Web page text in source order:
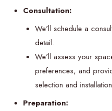
Consultation:
We’ll schedule a
detail.
We’ll assess your
preferences, and
selection and
Preparation: